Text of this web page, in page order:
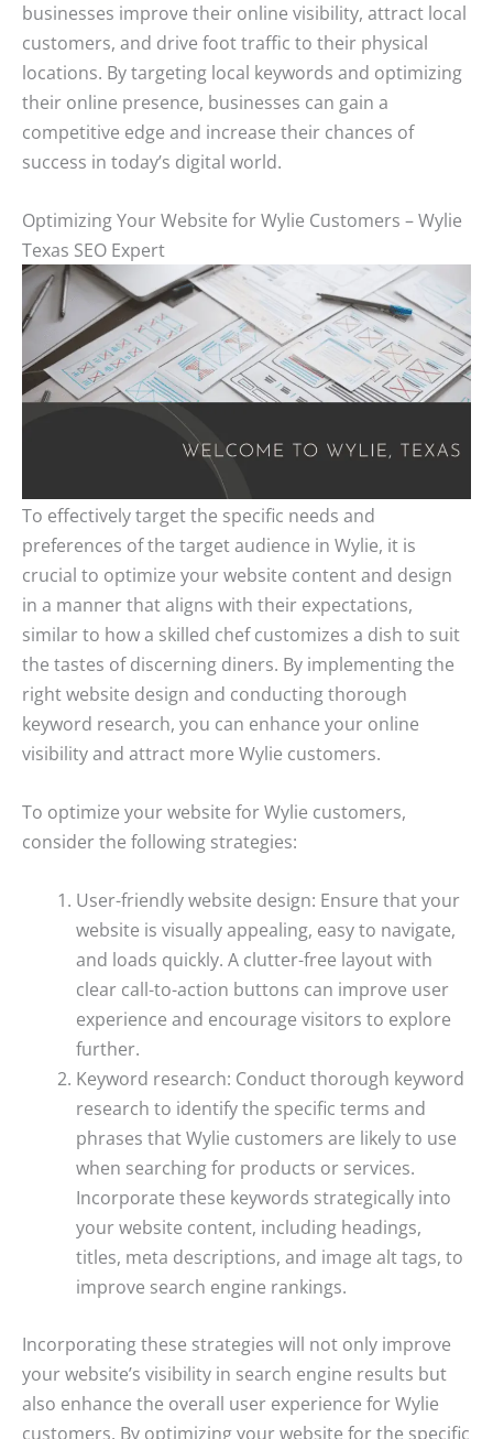
businesses improve their online visibility, attract local
customers, and drive foot traffic to their physical
locations. By targeting local keywords and optimizing
their online presence, businesses can gain a
competitive edge and increase their chances of
success in today’s digital world.
Optimizing Your Website for Wylie Customers – Wylie
Texas SEO Expert
To effectively target the specific needs and
preferences of the target audience in Wylie, it is
crucial to optimize your website content and design
in a manner that aligns with their expectations,
similar to how a skilled chef customizes a dish to suit
the tastes of discerning diners. By implementing the
right website design and conducting thorough
keyword research, you can enhance your online
visibility and attract more Wylie customers.
To optimize your website for Wylie customers,
consider the following strategies:
User-friendly website design: Ensure that your
website is visually appealing, easy to navigate,
and loads quickly. A clutter-free layout with
clear call-to-action buttons can improve user
experience and encourage visitors to explore
further.
Keyword research: Conduct thorough keyword
research to identify the specific terms and
phrases that Wylie customers are likely to use
when searching for products or services.
Incorporate these keywords strategically into
your website content, including headings,
titles, meta descriptions, and image alt tags, to
improve search engine rankings.
Incorporating these strategies will not only improve
your website’s visibility in search engine results but
also enhance the overall user experience for Wylie
customers. By optimizing your website for the specific